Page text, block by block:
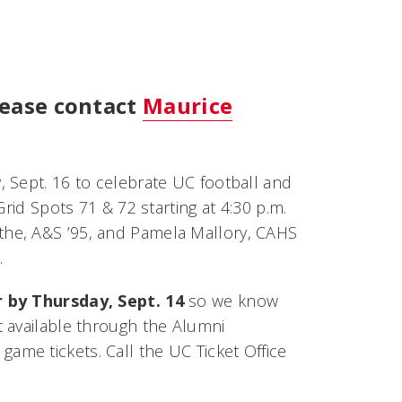
contact Maurice
Sept. 16 to celebrate UC football and
Spots 71 & 72 starting at 4:30 p.m.
A&S ’95, and Pamela Mallory, CAHS
Thursday, Sept. 14so we know
through the Alumni
tickets. Call the UC Ticket Office